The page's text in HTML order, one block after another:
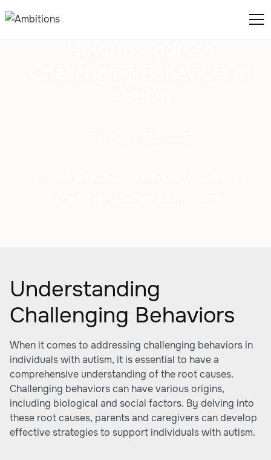
Understanding
Challenging Behaviors
When it comes to addressing challenging behaviors in
individuals with autism, it is essential to have a
comprehensive understanding of the root causes.
Challenging behaviors can have various origins,
including biological and social factors. By delving into
these root causes, parents and caregivers can develop
effective strategies to support individuals with autism.